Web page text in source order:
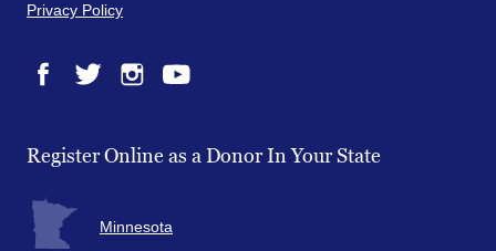
Privacy Policy
Register Online as a Donor In Your State
Minnesota